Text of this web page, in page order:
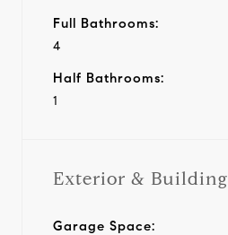
Full Bathrooms:
4
Half Bathrooms:
1
Exterior & Building
Garage Space: